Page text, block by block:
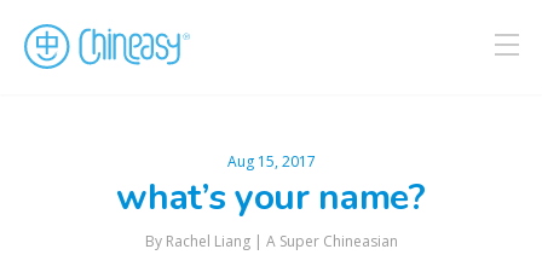
Aug 15, 2017
what’s your name?
By Rachel Liang | A Super Chineasian